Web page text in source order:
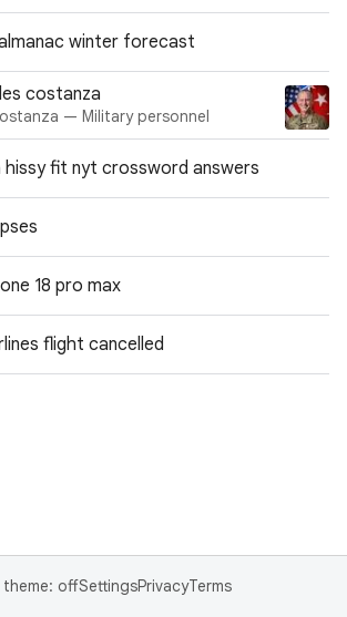
winter forecast
costanza
— Military personnel
fit nyt crossword answers
18 pro max
flight cancelled
theme: offSettingsPrivacyTerms